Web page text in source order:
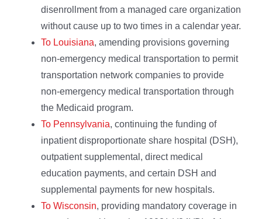
disenrollment from a managed care organization
without cause up to two times in a calendar year.
To Louisiana, amending provisions governing
non-emergency medical transportation to permit
transportation network companies to provide
non-emergency medical transportation through
the Medicaid program.
To Pennsylvania, continuing the funding of
inpatient disproportionate share hospital (DSH),
outpatient supplemental, direct medical
education payments, and certain DSH and
supplemental payments for new hospitals.
To Wisconsin, providing mandatory coverage in